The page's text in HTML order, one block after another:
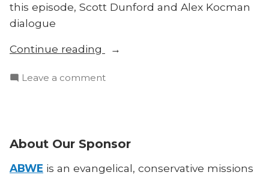
this episode, Scott Dunford and Alex Kocman
dialogue
Continue reading
“Is
Theology
and
Contextualization”
Leave a commenton
Biblical
Authority
About Our Sponsor
ABWE is an evangelical, conservative missions